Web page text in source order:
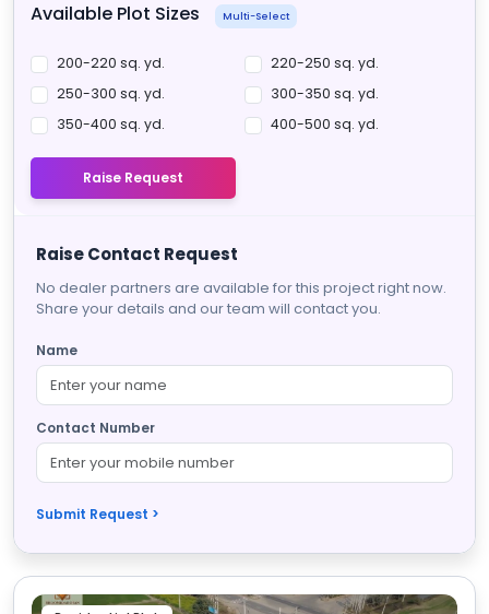
Available Plot Sizes Multi-Select
200-220 sq. yd.
220-250 sq. yd.
250-300 sq. yd.
300-350 sq. yd.
350-400 sq. yd.
400-500 sq. yd.
Raise Request
Raise Contact Request
No dealer partners are available for this project right now.
Share your details and our team will contact you.
Name
Contact Number
Submit Request >